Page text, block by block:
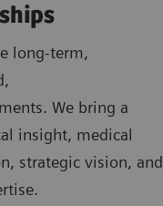
long-term,
We bring a
insight, medical
strategic vision, and